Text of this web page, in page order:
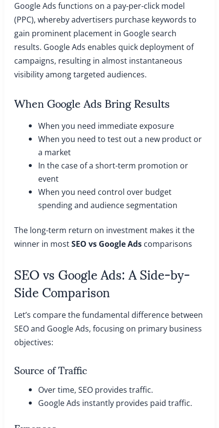
Google Ads functions on a pay-per-click model
(PPC), whereby advertisers purchase keywords to
gain prominent placement in Google search
results. Google Ads enables quick deployment of
campaigns, resulting in almost instantaneous
visibility among targeted audiences.
When Google Ads Bring Results
When you need immediate exposure
When you need to test out a new product or
a market
In the case of a short-term promotion or
event
When you need control over budget
spending and audience segmentation
The long-term return on investment makes it the
winner in mostSEO vs Google Adscomparisons
SEO vs Google Ads: A Side-by-
Side Comparison
Let’s compare the fundamental difference between
SEO and Google Ads, focusing on primary business
objectives:
Source of Traffic
Over time, SEO provides traffic.
Google Ads instantly provides paid traffic.